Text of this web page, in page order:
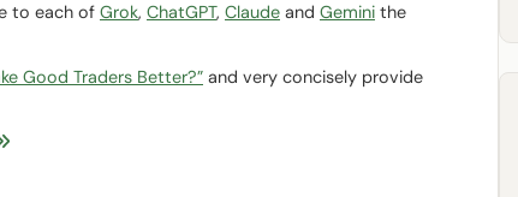
to each of Grok, ChatGPT, Claude and Gemini the
Good Traders Better?” and very concisely provide